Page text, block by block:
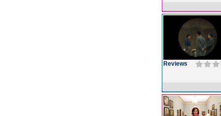
Reviews